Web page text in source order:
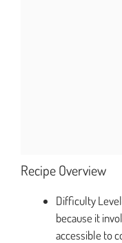
Recipe Overview
Difficulty
because it
accessible to